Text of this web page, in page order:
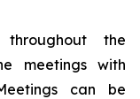
the
meetings with
can be